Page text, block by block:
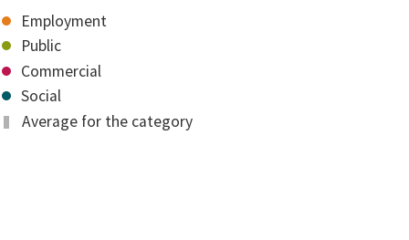
Employment
Public
Commercial
Social
Average for the category